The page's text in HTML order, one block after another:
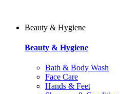
Beauty & Hygiene
Beauty & Hygiene
Bath & Body Wash
Face Care
Hands & Feet